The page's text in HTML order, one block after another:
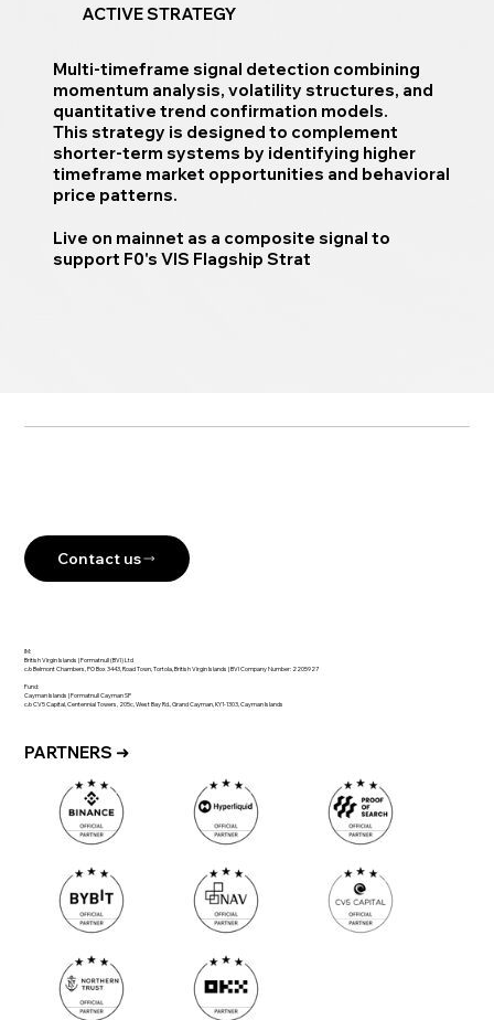
ACTIVE STRATEGY
Multi-timeframe signal detection combining
momentum analysis, volatility structures, and
quantitative trend confirmation models.
This strategy is designed to complement
shorter-term systems by identifying higher
timeframe market opportunities and behavioral
price patterns.
Live on mainnet as a composite signal to
support F0's VIS Flagship Strat
IM:
British Virgin Islands | Formatnull (BVI) Ltd
c/o Belmont Chambers, PO Box 3443, Road Town, Tortola, British Virgin Islands | BVI Company Number: 2205927
Fund:
Cayman Islands | Formatnull Cayman SP
c/o CV5 Capital, Centennial Towers, 205c, West Bay Rd., Grand Cayman, KY1-1303, Cayman Islands
PARTNERS ➜
Contact us